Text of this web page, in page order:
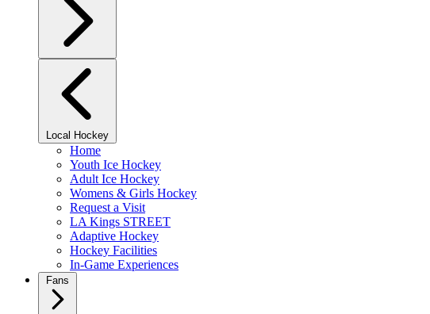
Local Hockey
Home
Youth Ice Hockey
Adult Ice Hockey
Womens & Girls Hockey
Request a Visit
LA Kings STREET
Adaptive Hockey
Hockey Facilities
In-Game Experiences
Fans